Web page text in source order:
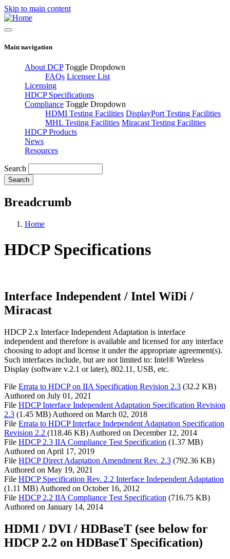
Skip to main content
Main navigation
About DCP Toggle Dropdown
FAQs Licensee List
Licensing
HDCP Specifications
Compliance Toggle Dropdown
HDMI Testing Facilities DisplayPort Testing Facilities
MHL Testing Facilities Miracast Testing Facilities
HDCP Products
News
Resources
Search
Breadcrumb
Home
HDCP Specifications
Interface Independent / Intel WiDi /
Miracast
HDCP 2.x Interface Independent Adaptation is interface
independent and therefore is available and licensed for any interface
choosing to adopt and license it under the appropriate agreement(s).
Such interfaces include, but are not limited to: Intel® Wireless
Display (software v.2.1 or later), 802.11, USB, etc.
File Errata to HDCP on IIA Specification Revision 2.3 (32.2 KB)
Authored on July 01, 2021
File HDCP Interface Independent Adaptation Specification Revision
2.3 (1.45 MB) Authored on March 02, 2018
File Errata to HDCP Interface Independent Adaptation Specification
Revision 2.2 (118.46 KB) Authored on December 12, 2014
File HDCP 2.3 IIA Compliance Test Specification (1.37 MB)
Authored on April 17, 2019
File HDCP Direct Adaptation Amendment Rev. 2.3 (792.36 KB)
Authored on May 19, 2021
File HDCP Specification Rev. 2.2 Interface Independent Adaptation
(1.11 MB) Authored on October 16, 2012
File HDCP 2.2 IIA Compliance Test Specification (716.75 KB)
Authored on January 14, 2014
HDMI / DVI / HDBaseT (see below for
HDCP 2.2 on HDBaseT Specification)